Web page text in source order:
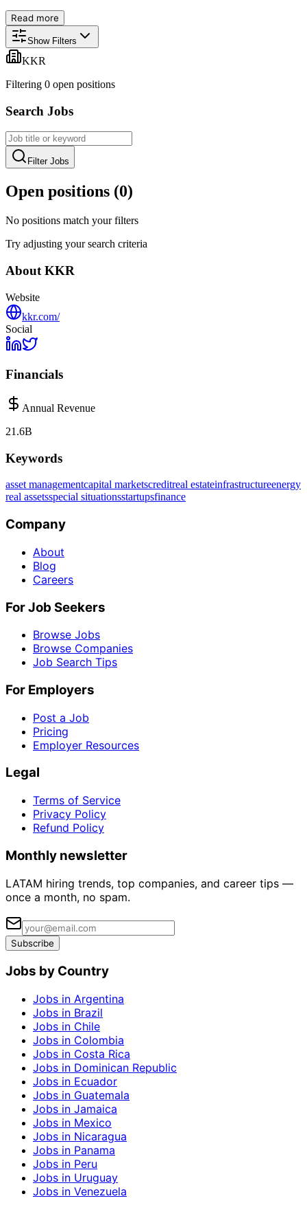
Read more
Show Filters
KKR
Filtering 0 open positions
Search Jobs
Filter Jobs
Open positions (0)
No positions match your filters
Try adjusting your search criteria
About KKR
Website
kkr.com/
Social
Financials
Annual Revenue
21.6B
Keywords
asset managementcapital marketscreditreal estateinfrastructureenergy
real assetsspecial situationsstartupsfinance
Company
About
Blog
Careers
For Job Seekers
Browse Jobs
Browse Companies
Job Search Tips
For Employers
Post a Job
Pricing
Employer Resources
Legal
Terms of Service
Privacy Policy
Refund Policy
Monthly newsletter
LATAM hiring trends, top companies, and career tips —
once a month, no spam.
Subscribe
Jobs by Country
Jobs in Argentina
Jobs in Brazil
Jobs in Chile
Jobs in Colombia
Jobs in Costa Rica
Jobs in Dominican Republic
Jobs in Ecuador
Jobs in Guatemala
Jobs in Jamaica
Jobs in Mexico
Jobs in Nicaragua
Jobs in Panama
Jobs in Peru
Jobs in Uruguay
Jobs in Venezuela